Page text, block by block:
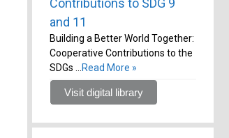
Contributions to SDG 9
and 11
Building a Better World Together:
Cooperative Contributions to the
SDGs …
Read More »
Visit digital library